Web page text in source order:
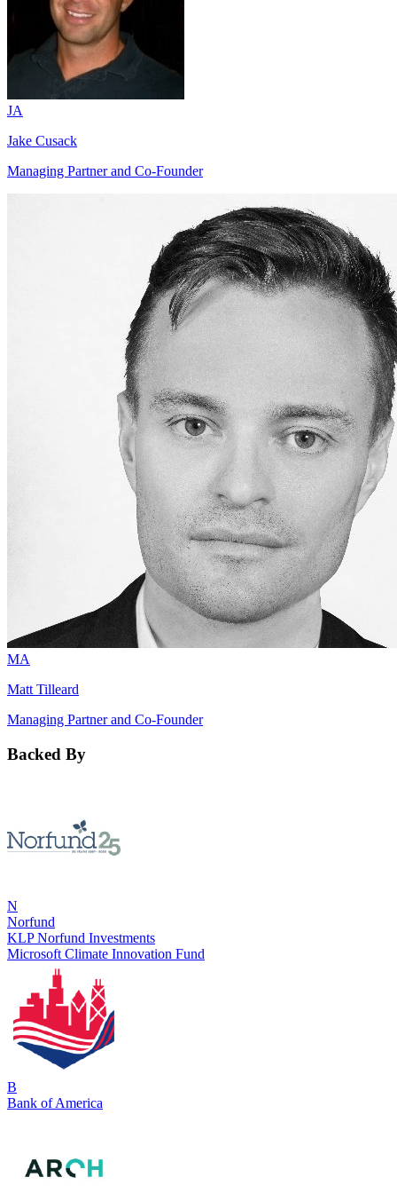
JA
Jake Cusack
Managing Partner and Co-Founder
MA
Matt Tilleard
Managing Partner and Co-Founder
Backed By
N
Norfund
KLP Norfund Investments
Microsoft Climate Innovation Fund
B
Bank of America